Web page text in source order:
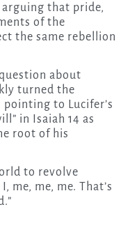
that pride,
of the
the same rebellion
about
turned the
to Lucifer’s
in Isaiah 14 as
root of his
to revolve
me, me, me. That’s